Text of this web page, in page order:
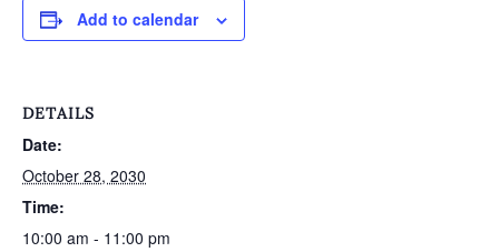
Add to calendar
DETAILS
Date:
October 28, 2030
Time:
10:00 am - 11:00 pm